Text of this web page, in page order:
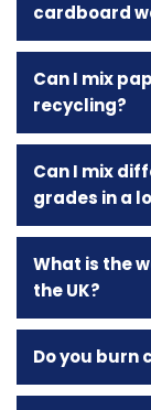
cardboard
Can I mix
recycling?
Can I mix
grades in a
What is the
the UK?
Do you burn